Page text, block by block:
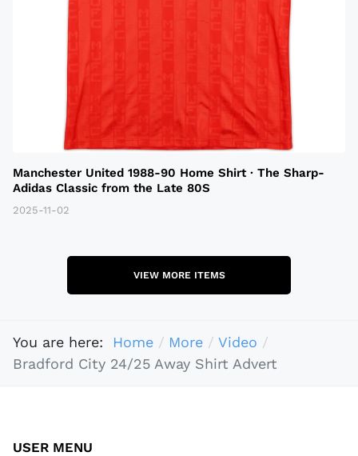
Manchester United 1988-90 Home Shirt · The Sharp-
Adidas Classic from the Late 80S
2025-11-02
VIEW MORE ITEMS
You are here: Home More
Video
Bradford City 24/25 Away Shirt Advert
USER MENU